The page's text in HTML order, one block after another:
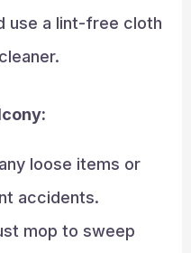
use a lint-free cloth
loose items or
accidents.
mop to sweep